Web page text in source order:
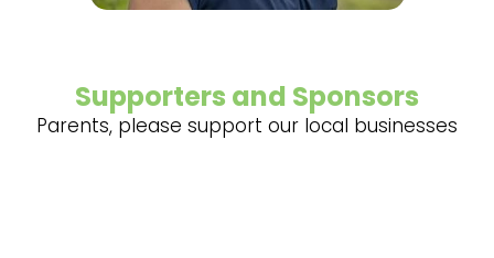
Supporters and Sponsors
Parents, please support our local businesses